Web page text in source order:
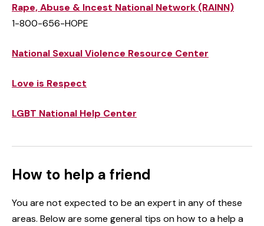
Rape, Abuse & Incest National Network (RAINN)
1-800-656-HOPE
National Sexual Violence Resource Center
Love is Respect
LGBT National Help Center
How to help a friend
You are not expected to be an expert in any of these
areas. Below are some general tips on how to a help a